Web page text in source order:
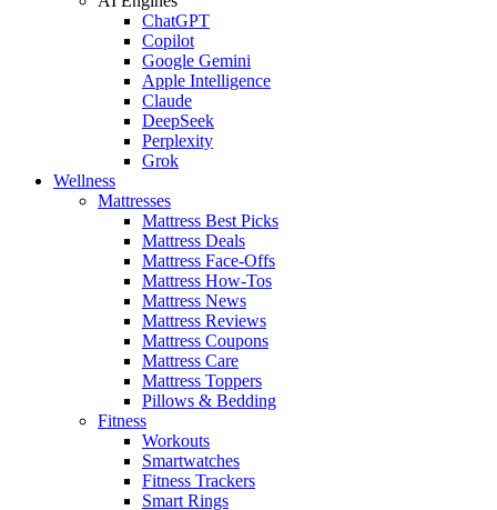
ChatGPT
Copilot
Google Gemini
Apple Intelligence
Claude
DeepSeek
Perplexity
Grok
Wellness
Mattresses
Mattress Best Picks
Mattress Deals
Mattress Face-Offs
Mattress How-Tos
Mattress News
Mattress Reviews
Mattress Coupons
Mattress Care
Mattress Toppers
Pillows & Bedding
Fitness
Workouts
Smartwatches
Fitness Trackers
Smart Rings